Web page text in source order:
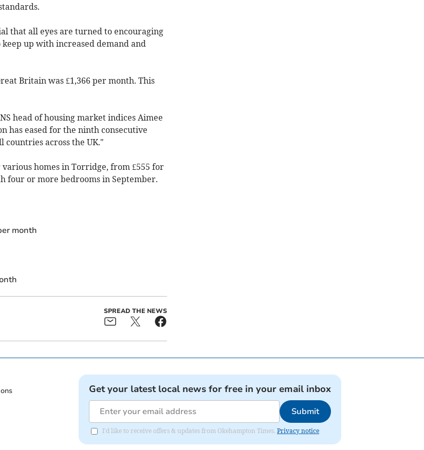
that all eyes are turned to encouraging
up with increased demand and
Britain was £1,366 per month. This
head of housing market indices Aimee
has eased for the ninth consecutive
across the UK."
homes in Torridge, from £555 for
four or more bedrooms in September.
month
SPREAD THE NEWS
Get your latest local news for free in your email inbox
Submit
I'd like to receive offers & updates from Okehampton Times. Privacy notice